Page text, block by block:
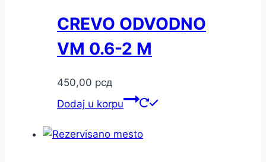
CREVO ODVODNO
VM 0.6-2 M
450,00 рсд
Dodaj u korpu